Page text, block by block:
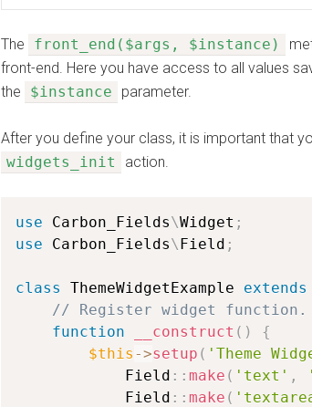
The front_end($args, $instance)
front-end. Here you have access to all values
the
$instance parameter.
After you define your class, it is important that
widgets_init
action.
use Carbon_Fields\Widget ;
use
Carbon_Fields\Field ;
class ThemeWidgetExample extends
// Register widget function.
function
__construct ( )
{
$this ->setup ( 'Theme
            Field
: : make ( 'text' ,
            Field
: : make (